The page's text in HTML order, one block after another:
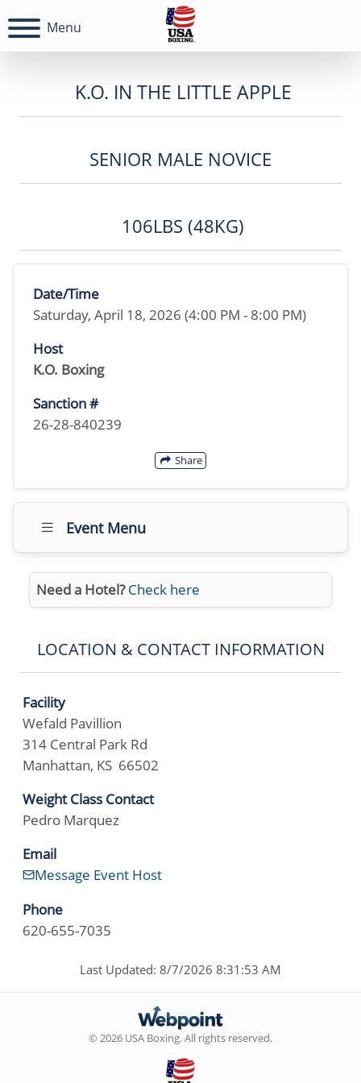
Menu
K.O. IN THE LITTLE APPLE
SENIOR MALE NOVICE
106LBS (48KG)
Date/Time
Saturday, April 18, 2026 (4:00 PM - 8:00 PM)
Host
K.O. Boxing
Sanction #
26-28-840239
Share
Event Menu
Need a Hotel? Check here
LOCATION & CONTACT INFORMATION
Facility
Wefald Pavillion
314 Central Park Rd
Manhattan, KS 66502
Weight Class Contact
Pedro Marquez
Email
Message Event Host
Phone
620-655-7035
Last Updated: 8/7/2026 8:31:53 AM
© 2026 USA Boxing. All rights reserved.